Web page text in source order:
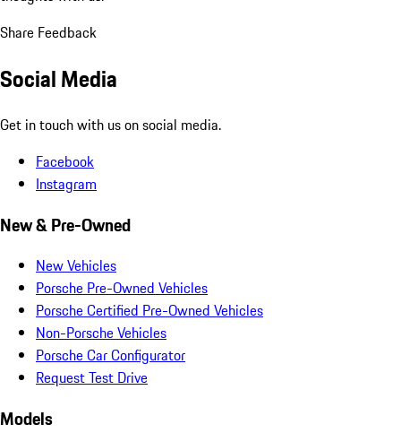
Share Feedback
Social Media
Get in touch with us on social media.
Facebook
Instagram
New & Pre-Owned
New Vehicles
Porsche Pre-Owned Vehicles
Porsche Certified Pre-Owned Vehicles
Non-Porsche Vehicles
Porsche Car Configurator
Request Test Drive
Models